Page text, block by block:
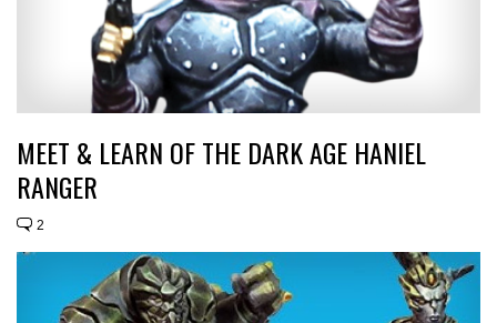
MEET & LEARN OF THE DARK AGE HANIEL
RANGER
2